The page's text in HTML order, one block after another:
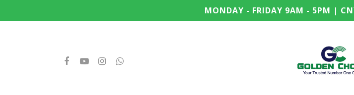
MONDAY - FRIDAY 9AM - 5PM |
FACEBOOKYOUTUBEINSTAGRAMWHATSAPP